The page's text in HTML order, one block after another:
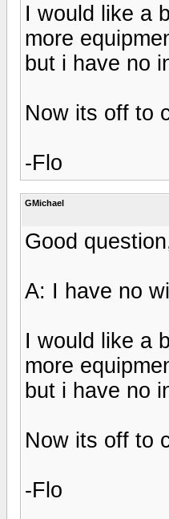
I would like a
more
but i have no
Now its off to
-Flo
GMichael
Good
A: I have no
I would like a
more
but i have no
Now its off to
-Flo